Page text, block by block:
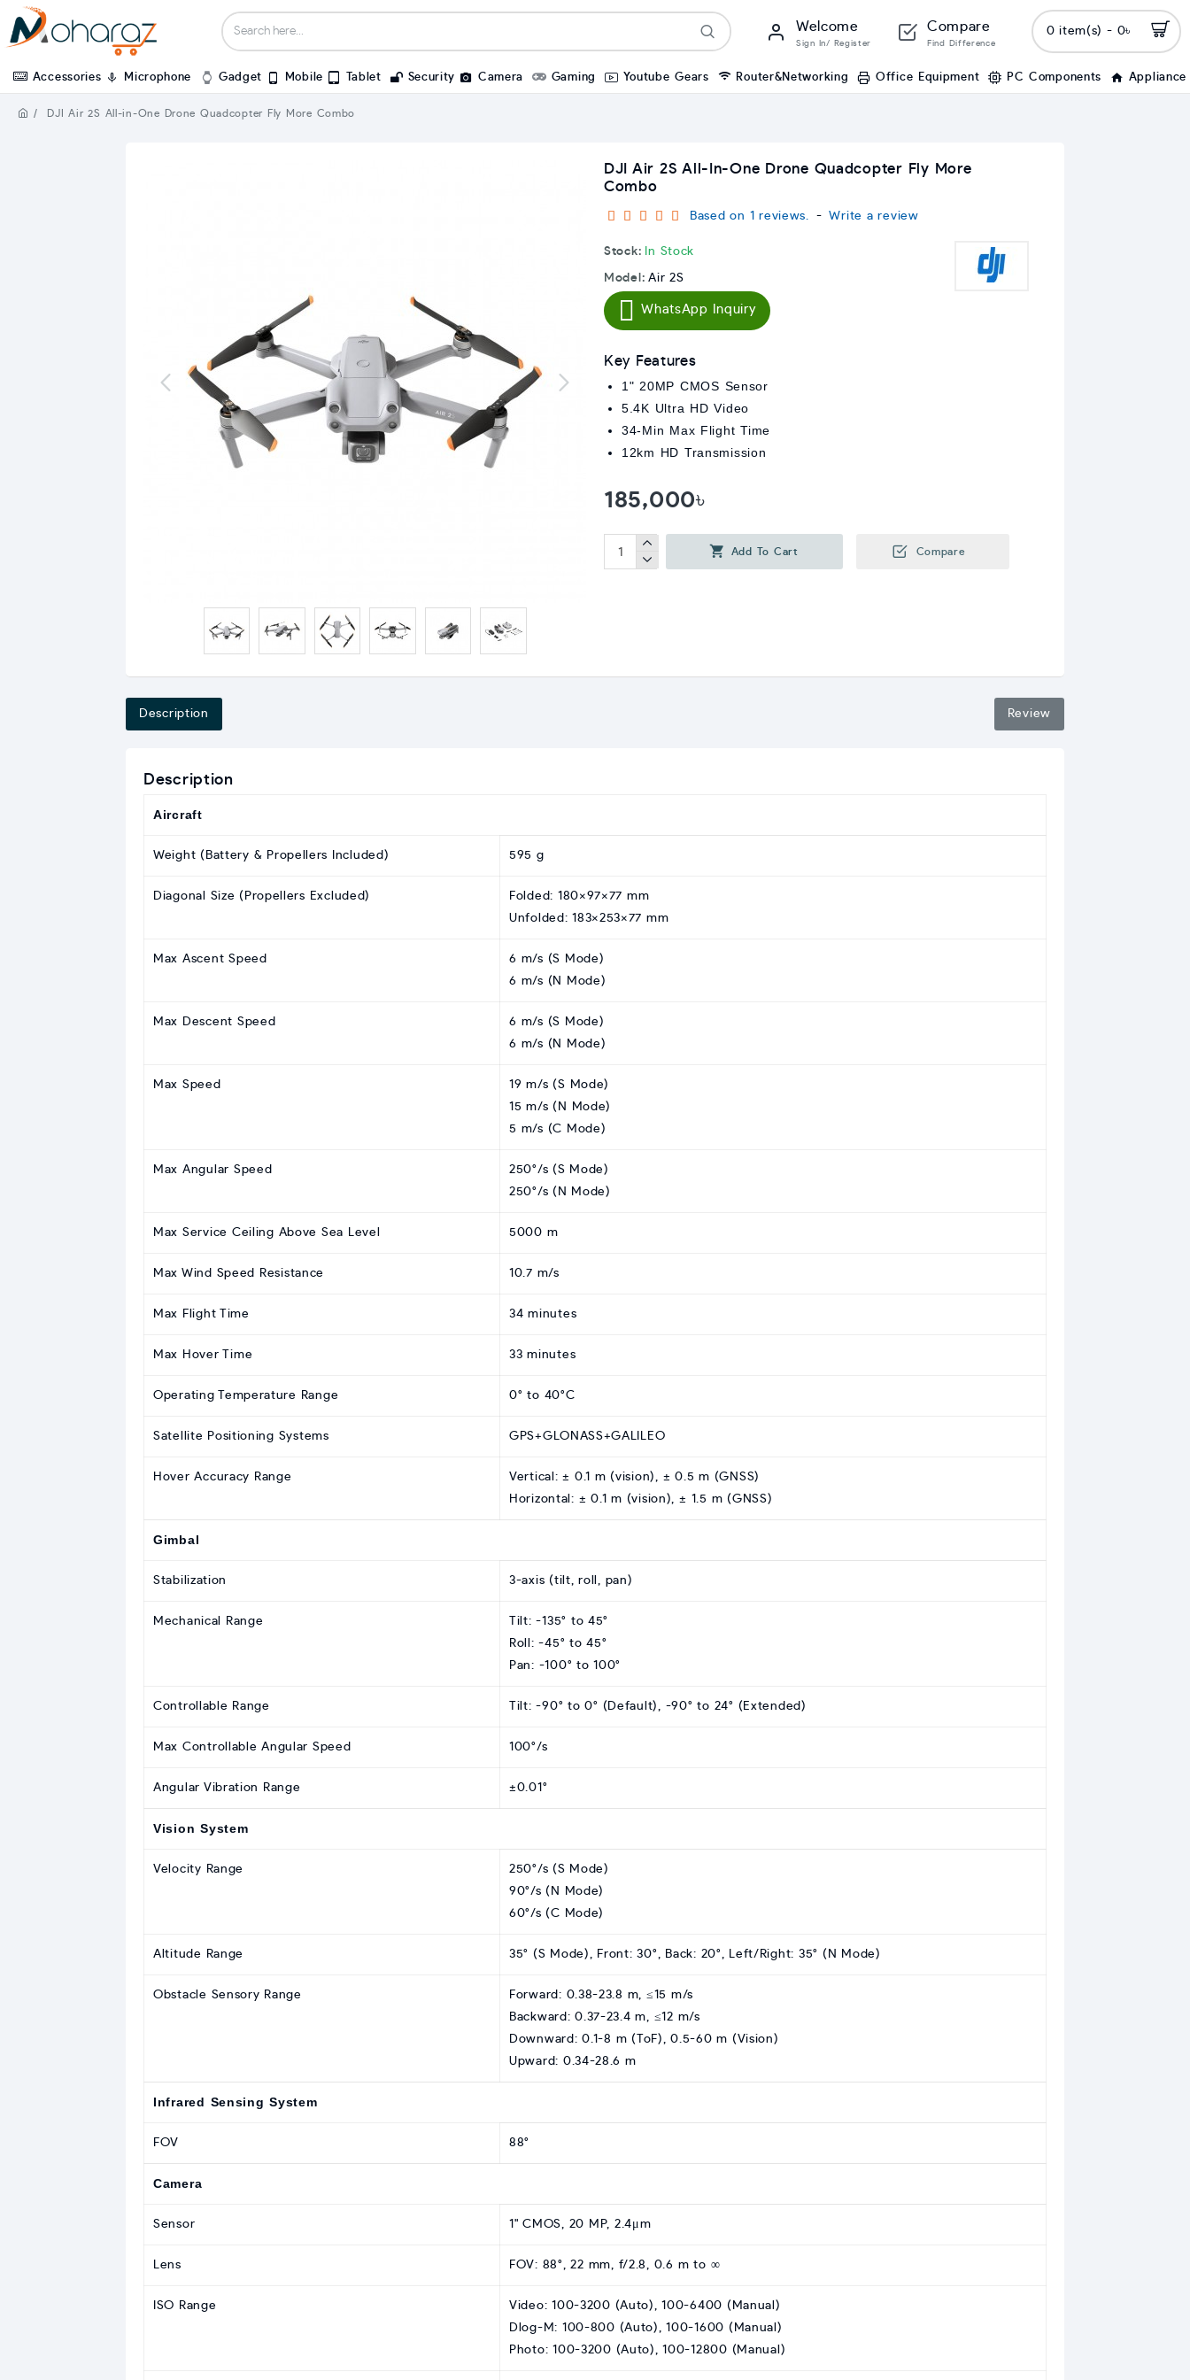
Welcome
Sign In/ Register
Compare
Find Difference
0 item(s) - 0৳
Accessories Microphone Gadget Mobile Tablet Security Camera Gaming Youtube Gears Router&Networking Office Equipment PC Components Appliance
DJI Air 2S All-in-One Drone Quadcopter Fly More Combo
DJI Air 2S All-In-One Drone Quadcopter Fly More
Combo
Stock: In Stock
Model: Air 2S
Based on 1 reviews. - Write a review
185,000৳
WhatsApp Inquiry
Add To Cart Compare
Key Features
1" 20MP CMOS Sensor
5.4K Ultra HD Video
34-Min Max Flight Time
12km HD Transmission
Description Review
Description
Aircraft
Weight (Battery & Propellers Included) 595 g
Diagonal Size (Propellers Excluded)
Folded: 180×97×77 mm
Unfolded: 183×253×77 mm
Max Ascent Speed
6 m/s (S Mode)
6 m/s (N Mode)
Max Descent Speed
6 m/s (S Mode)
6 m/s (N Mode)
Max Speed
19 m/s (S Mode)
15 m/s (N Mode)
5 m/s (C Mode)
Max Angular Speed
250°/s (S Mode)
250°/s (N Mode)
Max Service Ceiling Above Sea Level 5000 m
Max Wind Speed Resistance 10.7 m/s
Max Flight Time 34 minutes
Max Hover Time 33 minutes
Operating Temperature Range 0° to 40°C
Satellite Positioning Systems GPS+GLONASS+GALILEO
Hover Accuracy Range
Vertical: ± 0.1 m (vision), ± 0.5 m (GNSS)
Horizontal: ± 0.1 m (vision), ± 1.5 m (GNSS)
Gimbal
Stabilization 3-axis (tilt, roll, pan)
Mechanical Range
Tilt: -135° to 45°
Roll: -45° to 45°
Pan: -100° to 100°
Controllable Range Tilt: -90° to 0° (Default), -90° to 24° (Extended)
Max Controllable Angular Speed 100°/s
Angular Vibration Range ±0.01°
Vision System
Velocity Range
250°/s (S Mode)
90°/s (N Mode)
60°/s (C Mode)
Altitude Range 35° (S Mode), Front: 30°, Back: 20°, Left/Right: 35° (N Mode)
Obstacle Sensory Range
Forward: 0.38-23.8 m, ≤15 m/s
Backward: 0.37-23.4 m, ≤12 m/s
Downward: 0.1-8 m (ToF), 0.5-60 m (Vision)
Upward: 0.34-28.6 m
Infrared Sensing System
FOV 88°
Camera
Sensor 1" CMOS, 20 MP, 2.4μm
Lens FOV: 88°, 22 mm, f/2.8, 0.6 m to ∞
ISO Range
Video: 100-3200 (Auto), 100-6400 (Manual)
Dlog-M: 100-800 (Auto), 100-1600 (Manual)
Photo: 100-3200 (Auto), 100-12800 (Manual)